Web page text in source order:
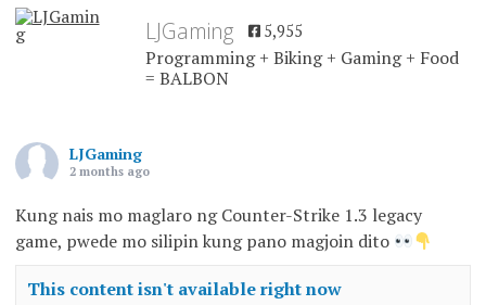
LJGaming 5,955
Programming + Biking + Gaming + Food
= BALBON
LJGaming
2 months ago
Kung nais mo maglaro ng Counter-Strike 1.3 legacy
game, pwede mo silipin kung pano magjoin dito
This content isn't available right now